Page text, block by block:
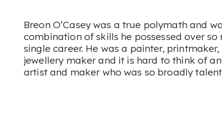
Breon O’Casey was a true polymath and
combination of skills he possessed over
single career. He was a painter,
jewellery maker and it is hard to think of
artist and maker who was so broadly